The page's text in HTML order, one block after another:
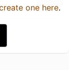
one here.